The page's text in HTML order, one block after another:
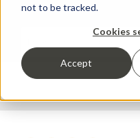
not to be tracked.
Cookies
Accept